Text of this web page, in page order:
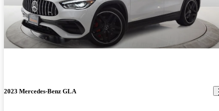
2023 Mercedes-Benz GLA